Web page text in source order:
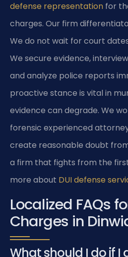
defense representation for
charges. Our firm
We do not wait for court
We secure evidence,
and analyze police reports
proactive stance is vital in
evidence can degrade. We
forensic experienced
create reasonable doubt
a firm that fights from the
more about DUI defense
Localized FAQs
Charges in
What should I do if I